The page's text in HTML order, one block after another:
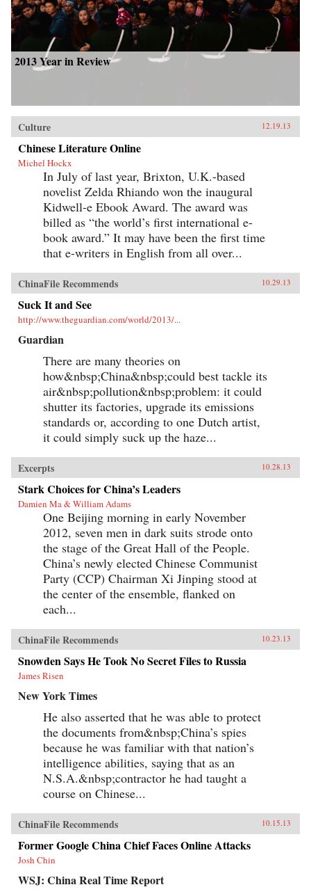
2013 Year in Review
Culture 12.19.13
Chinese Literature Online
Michel Hockx
In July of last year, Brixton, U.K.-based
novelist Zelda Rhiando won the inaugural
Kidwell-e Ebook Award. The award was
billed as “the world’s first international e-
book award.” It may have been the first time
that e-writers in English from all over...
ChinaFile Recommends 10.29.13
Suck It and See
http://www.theguardian.com/world/2013/...
Guardian
There are many theories on
how&nbsp;China&nbsp;could best tackle its
air&nbsp;pollution&nbsp;problem: it could
shutter its factories, upgrade its emissions
standards or, according to one Dutch artist,
it could simply suck up the haze...
Excerpts 10.28.13
Stark Choices for China’s Leaders
Damien Ma & William Adams
One Beijing morning in early November
2012, seven men in dark suits strode onto
the stage of the Great Hall of the People.
China’s newly elected Chinese Communist
Party (CCP) Chairman Xi Jinping stood at
the center of the ensemble, flanked on
each...
ChinaFile Recommends 10.23.13
Snowden Says He Took No Secret Files to Russia
James Risen
New York Times
He also asserted that he was able to protect
the documents from&nbsp;China’s spies
because he was familiar with that nation’s
intelligence abilities, saying that as an
N.S.A.&nbsp;contractor he had taught a
course on Chinese...
ChinaFile Recommends 10.15.13
Former Google China Chief Faces Online Attacks
Josh Chin
WSJ: China Real Time Report